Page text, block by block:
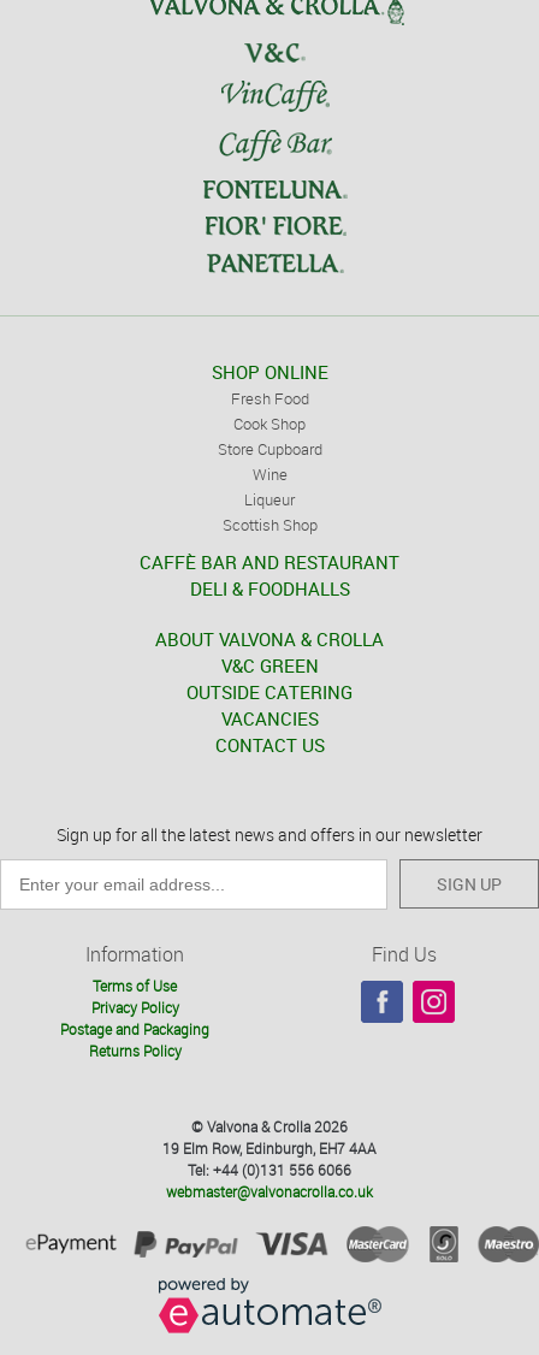
SHOP ONLINE
Fresh Food
Cook Shop
Store Cupboard
Wine
Liqueur
Scottish Shop
CAFFÈ BAR AND RESTAURANT
DELI & FOODHALLS
ABOUT VALVONA & CROLLA
V&C GREEN
OUTSIDE CATERING
VACANCIES
CONTACT US
Sign up for all the latest news and offers in our newsletter
SIGN UP
Information
Terms of Use
Privacy Policy
Postage and Packaging
Returns Policy
Find Us
© Valvona & Crolla 2026
19 Elm Row, Edinburgh, EH7 4AA
Tel: +44 (0)131 556 6066
webmaster@valvonacrolla.co.uk